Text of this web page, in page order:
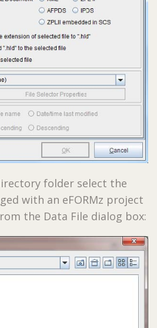
folder select the
with an eFORMz project
the Data File dialog box: